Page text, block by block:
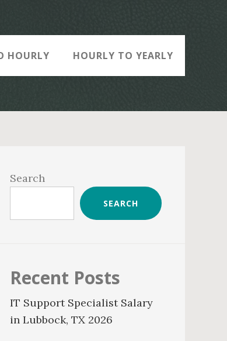
HOURLY HOURLY TO YEARLY
Search
SEARCH
Recent Posts
IT Support Specialist Salary
in Lubbock, TX 2026